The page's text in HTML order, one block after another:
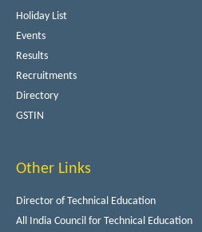
Holiday List
Events
Results
Recruitments
Directory
GSTIN
Other Links
Director of Technical Education
All India Council for Technical Education